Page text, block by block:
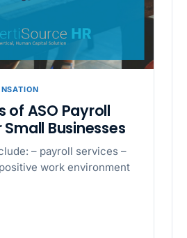
of ASO Payroll
Businesses
– payroll services –
work environment